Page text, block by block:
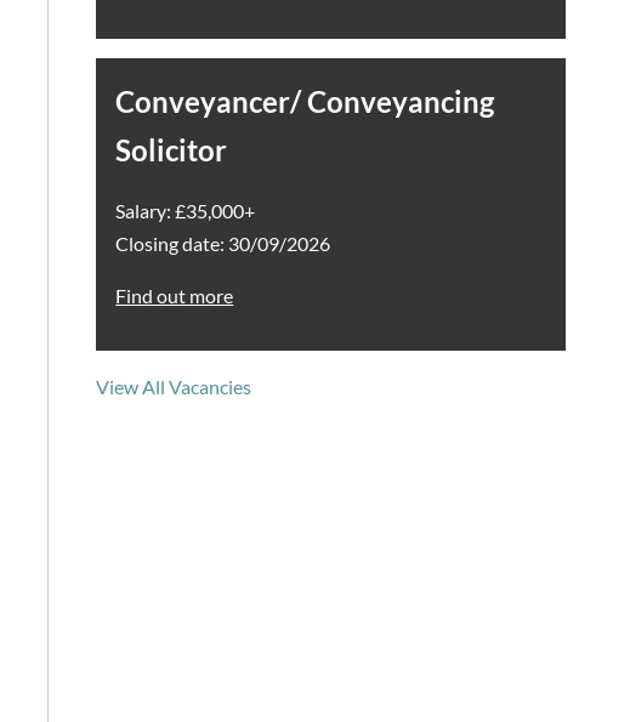
Conveyancer/ Conveyancing
Solicitor
Salary: £35,000+
Closing date: 30/09/2026
Find out more
View All Vacancies